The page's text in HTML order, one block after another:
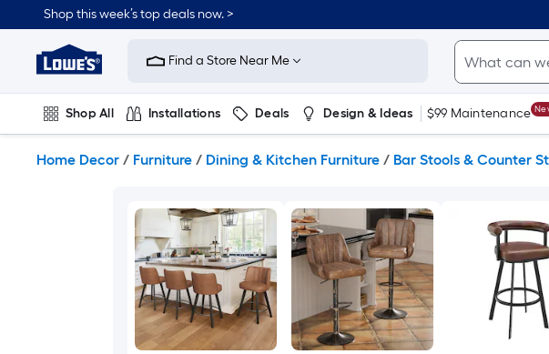
to
content
Shop this week’s top deals now. >
Link
to
Improvement
Home
Page
Find a Store Near Me
Shop All Installations Deals Design & Ideas $99 Maintenance
Home Decor / Furniture / Dining & Kitchen Furniture / Bar Stools & Counter